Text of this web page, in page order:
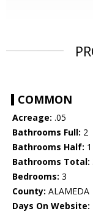
COMMON
Acreage: .05
Bathrooms Full: 2
Bathrooms Half: 1
Bathrooms Total:
Bedrooms: 3
County: ALAMEDA
Days On Website: